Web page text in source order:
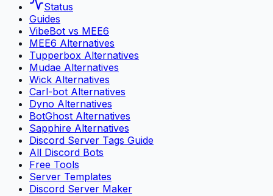
Status
Guides
VibeBot vs MEE6
MEE6 Alternatives
Tupperbox Alternatives
Mudae Alternatives
Wick Alternatives
Carl-bot Alternatives
Dyno Alternatives
BotGhost Alternatives
Sapphire Alternatives
Discord Server Tags Guide
All Discord Bots
Free Tools
Server Templates
Discord Server Maker